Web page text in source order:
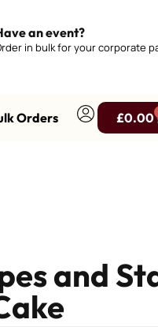
an event?
in bulk for your corporate
Orders £0.00
and